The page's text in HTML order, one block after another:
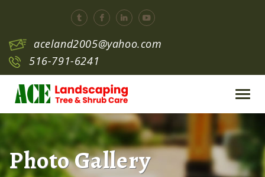
aceland2005@yahoo.com
516-791-6241
Photo Gallery